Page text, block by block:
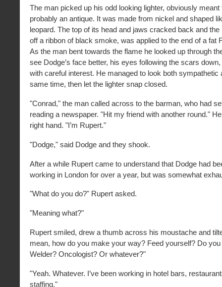
The man picked up his odd looking lighter, obviously
probably an antique. It was made from nickel and shaped
leopard. The top of its head and jaws cracked back and the
off a ribbon of black smoke, was applied to the end of a fat
As the man bent towards the flame he looked up through
see Dodge’s face better, his eyes following the scars
with careful interest. He managed to look both sympathetic
same time, then let the lighter snap closed.
"Conrad," the man called across to the barman, who had
reading a newspaper. "Hit my friend with another round."
right hand. "I’m Rupert."
"Dodge," said Dodge and they shook.
After a while Rupert came to understand that Dodge had
working in London for over a year, but was somewhat
"What do you do?" Rupert asked.
"Meaning what?"
Rupert smiled, drew a thumb across his moustache and
mean, how do you make your way? Feed yourself? Do
Welder? Oncologist? Or whatever?"
"Yeah. Whatever. I’ve been working in hotel bars,
staffing."